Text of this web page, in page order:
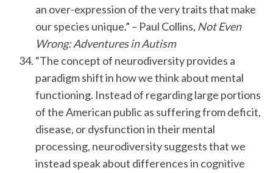
an over-expression of the very traits that make
our species unique.” – Paul Collins, Not Even
Wrong: Adventures in Autism
“The concept of neurodiversity provides a
paradigm shift in how we think about mental
functioning. Instead of regarding large portions
of the American public as suffering from deficit,
disease, or dysfunction in their mental
processing, neurodiversity suggests that we
instead speak about differences in cognitive
e
r
c
h
f
r